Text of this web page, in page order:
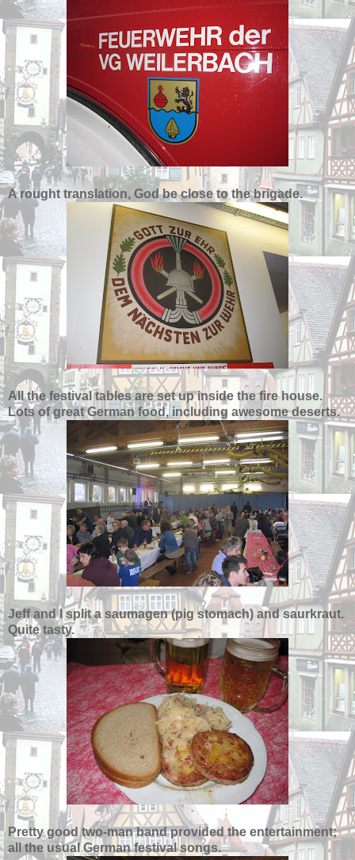
A rought translation, God be close to the brigade.
All the festival tables are set up inside the fire house.
Lots of great German food, including awesome deserts.
Jeff and I split a saumagen (pig stomach) and saurkraut.
Quite tasty.
Pretty good two-man band provided the entertainment;
all the usual German festival songs.